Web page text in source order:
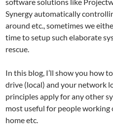
Synergy automatically
around etc., sometimes we
time to setup such elaborate
rescue.
In this blog, I’ll show you how
drive (local) and your network
principles apply for any other
most useful for people working
home etc.